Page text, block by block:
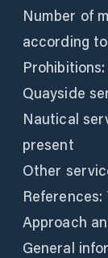
Number of
according
Quayside
Nautical
present
Other
References:
Approach
General